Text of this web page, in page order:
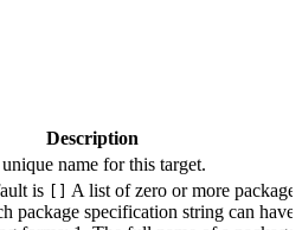
Description
name for this target.
is
A list of zero or more package
package specification string can have